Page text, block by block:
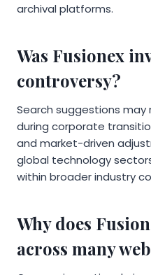
archival platforms.
Was Fusionex
controversy?
Search suggestions
during corporate
and market-driven
global technology
within broader industry
Why does
across many